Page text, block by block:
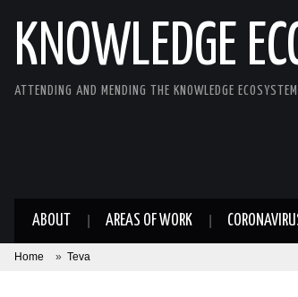
KNOWLEDGE
ATTENDING AND MENDING THE KNOWLEDGE ECOSYSTEM
ABOUT AREAS OF WORK
Home » Teva